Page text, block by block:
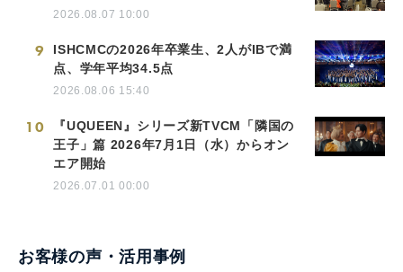
2026.08.07 10:00
9
ISHCMCの2026年卒業生、2人がIBで満
点、学年平均34.5点
2026.08.06 15:40
10
『UQUEEN』シリーズ新TVCM「隣国の
王子」篇 2026年7月1日（水）からオン
エア開始
2026.07.01 00:00
お客様の声・活用事例